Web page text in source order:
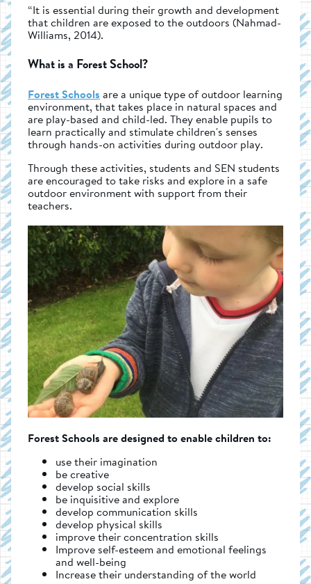
“It is essential during their growth and development
that children are exposed to the outdoors (Nahmad-
Williams, 2014).
What is a Forest School?
Forest Schools are a unique type of outdoor learning
environment, that takes place in natural spaces and
are play-based and child-led. They enable pupils to
learn practically and stimulate children's senses
through hands-on activities during outdoor play.
Through these activities, students and SEN students
are encouraged to take risks and explore in a safe
outdoor environment with support from their
teachers.
Forest Schools are designed to enable children to:
use their imagination
be creative
develop social skills
be inquisitive and explore
develop communication skills
develop physical skills
improve their concentration skills
Improve self-esteem and emotional feelings
and well-being
Increase their understanding of the world